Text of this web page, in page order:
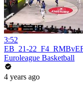
3:52
EB_21-
Euroleague Basketball
4 years ago